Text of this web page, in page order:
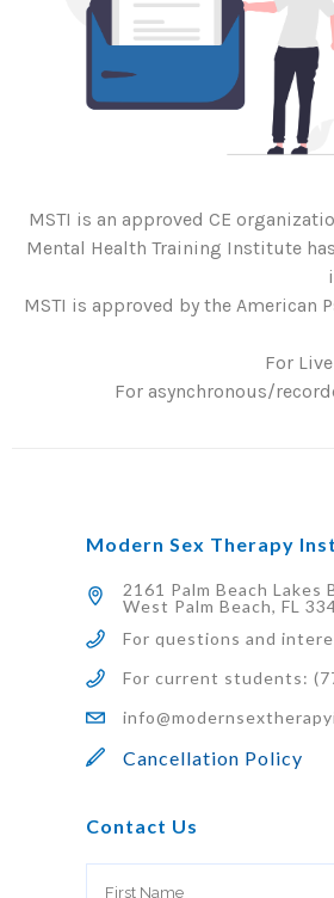
MSTI is an approved CE
Mental Health Training Institute
MSTI is approved by the
For
For asynchronous/
Modern Sex Therapy
2161 Palm Beach Lakes
West Palm Beach, FL
For questions and
For current students:
Cancellation Policy
Contact Us